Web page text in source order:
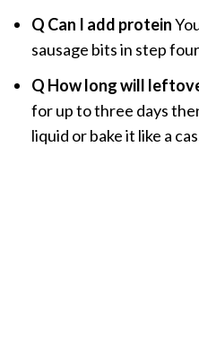
Q Can I add protein
sausage bits in step
Q How long will
for up to three days
liquid or bake it like a